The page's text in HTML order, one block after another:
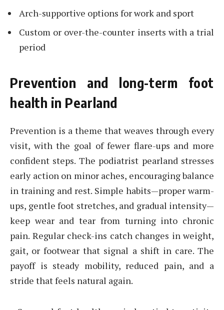
Arch-supportive options for work and sport
Custom or over-the-counter inserts with a trial
period
Prevention and long-term foot
health in Pearland
Prevention is a theme that weaves through every
visit, with the goal of fewer flare-ups and more
confident steps. The podiatrist pearland stresses
early action on minor aches, encouraging balance
in training and rest. Simple habits—proper warm-
ups, gentle foot stretches, and gradual intensity—
keep wear and tear from turning into chronic
pain. Regular check-ins catch changes in weight,
gait, or footwear that signal a shift in care. The
payoff is steady mobility, reduced pain, and a
stride that feels natural again.